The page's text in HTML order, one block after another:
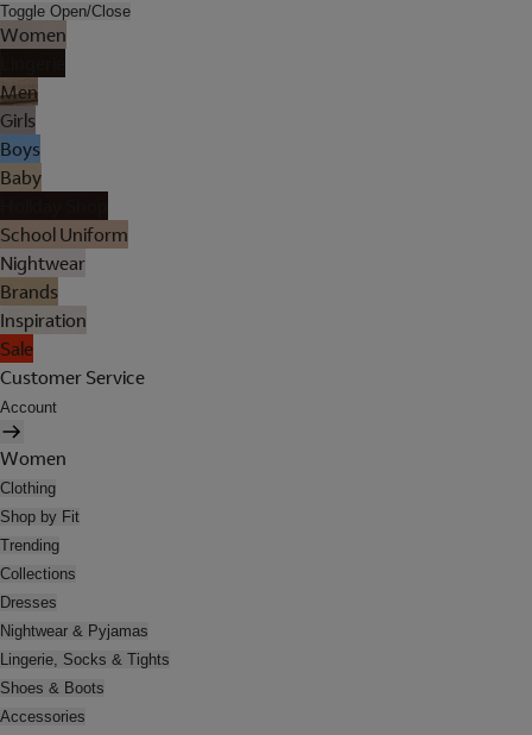
Toggle Open/Close
Women
Men
Girls
Boys
Baby
School Uniform
Nightwear
Brands
Inspiration
Sale
Customer Service
Account
Women
Clothing
Shop by Fit
Trending
Collections
Dresses
Nightwear & Pyjamas
Lingerie, Socks & Tights
Shoes & Boots
Accessories